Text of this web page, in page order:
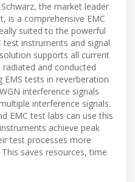
the market leader
is a comprehensive EMC
suited to the powerful
test instruments and signal
supports all current
and conducted
EMS tests in reverberation
interference signals
interference signals.
EMC test labs can use this
achieve peak
test processes more
saves resources, time